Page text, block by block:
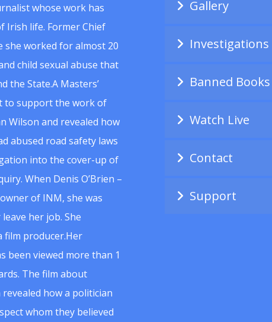
whose work has
Irish life. Former Chief
she worked for almost 20
child sexual abuse that
the State.A Masters’
to support the work of
Wilson and revealed how
abused road safety laws
into the cover-up of
When Denis O’Brien –
of INM, she was
her job. She
film producer.Her
been viewed more than 1
The film about
how a politician
whom they believed
Gallery
Investigations
Banned Books
Watch Live
Contact
Support